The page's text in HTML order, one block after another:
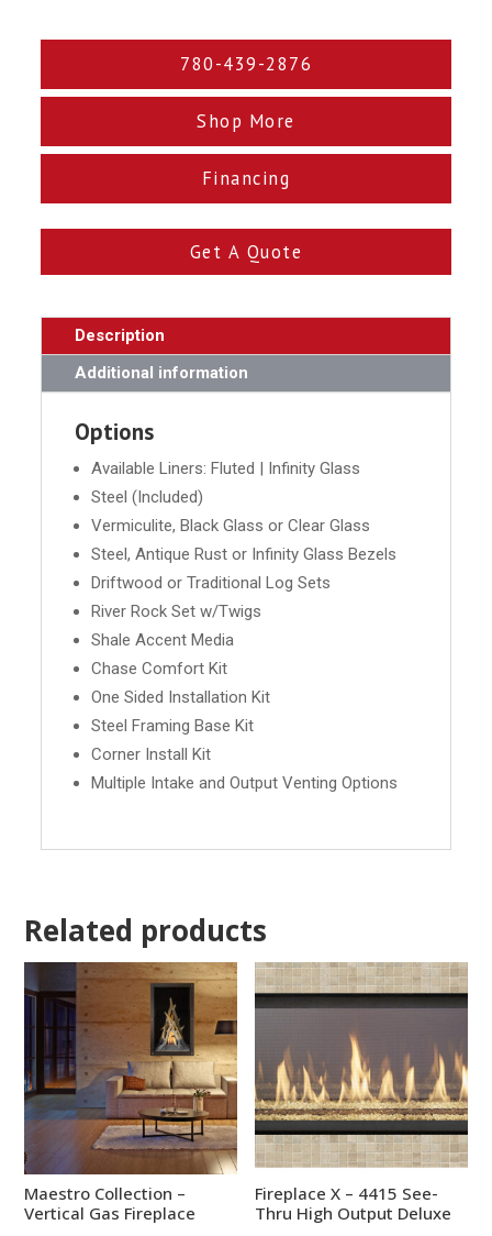
780-439-2876
Shop More
Financing
Get A Quote
Description
Additional information
Options
Available Liners: Fluted | Infinity Glass
Steel (Included)
Vermiculite, Black Glass or Clear Glass
Steel, Antique Rust or Infinity Glass Bezels
Driftwood or Traditional Log Sets
River Rock Set w/Twigs
Shale Accent Media
Chase Comfort Kit
One Sided Installation Kit
Steel Framing Base Kit
Corner Install Kit
Multiple Intake and Output Venting Options
Related products
Maestro Collection –
Vertical Gas Fireplace
Fireplace X – 4415 See-
Thru High Output Deluxe